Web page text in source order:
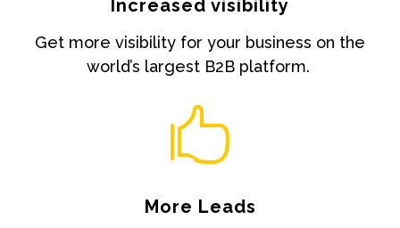
Increased visibility
Get more visibility for your business on the
world’s largest B2B platform.

More Leads